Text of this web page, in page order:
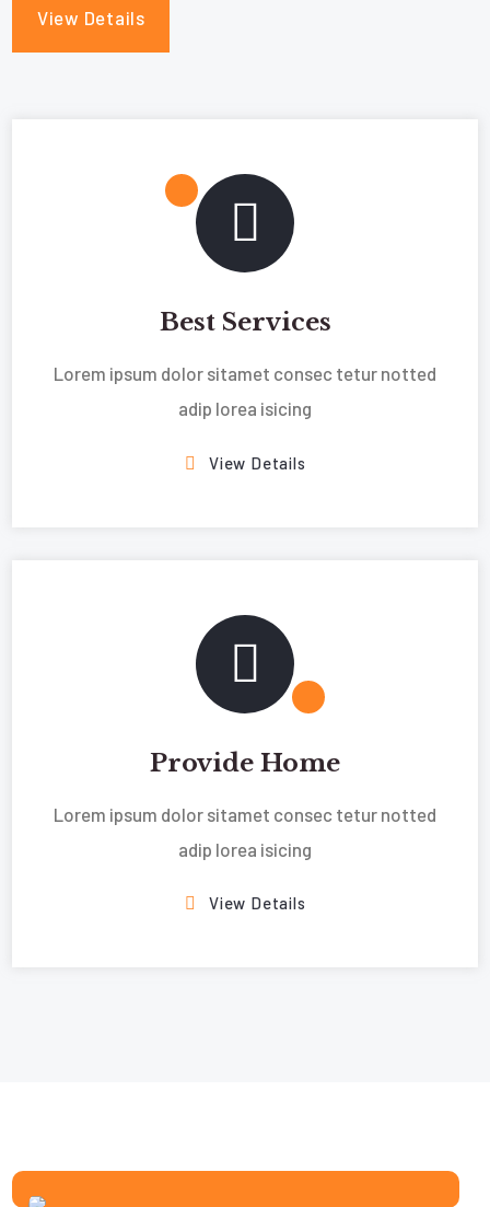
View Details
Best Services
Lorem ipsum dolor sitamet consec tetur notted
adip lorea isicing
View Details
Provide Home
Lorem ipsum dolor sitamet consec tetur notted
adip lorea isicing
View Details